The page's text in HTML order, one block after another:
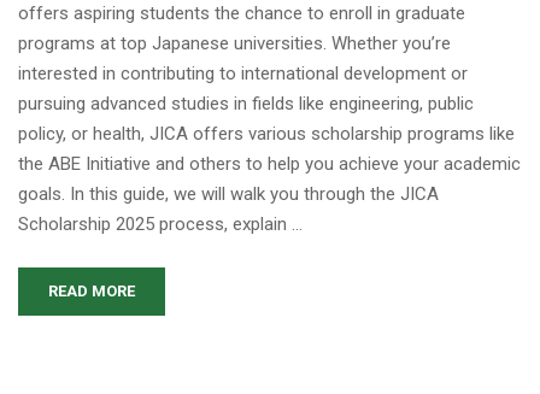
offers aspiring students the chance to enroll in graduate
programs at top Japanese universities. Whether you’re
interested in contributing to international development or
pursuing advanced studies in fields like engineering, public
policy, or health, JICA offers various scholarship programs like
the ABE Initiative and others to help you achieve your academic
goals. In this guide, we will walk you through the JICA
Scholarship 2025 process, explain …
READ MORE